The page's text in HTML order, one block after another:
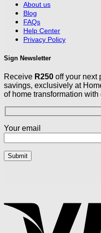
About us
Blog
FAQs
Help Center
Privacy Policy
Sign Newsletter
Receive R250 off your next
savings, exclusively at
of home transformation with
Your email